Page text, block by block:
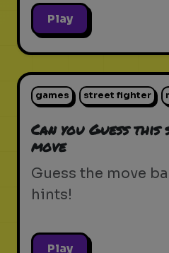
Play
games street fighter
Can you Guess
move
Guess the move
hints!
Play